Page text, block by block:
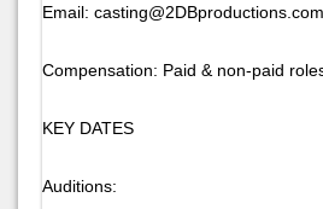
Email: casting@2DBproductions.com
Compensation: Paid & non-paid
KEY DATES
Auditions: